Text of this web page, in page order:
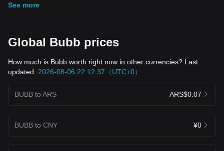
See more
Global Bubb prices
How much is Bubb worth right now in other currencies? Last
updated: 2026-08-06 22:12:37（UTC+0）
BUBB to ARS ARS$0.07
BUBB to CNY ¥0